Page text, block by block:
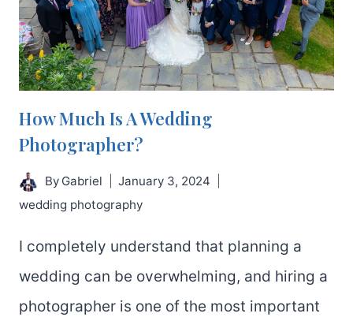
How Much Is A Wedding
Photographer?
By Gabriel
January 3, 2024
wedding photography
I completely understand that planning a
wedding can be overwhelming, and hiring a
photographer is one of the most important